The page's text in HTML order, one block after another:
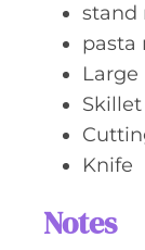
stand
pasta
Large
Skillet
Knife
Notes